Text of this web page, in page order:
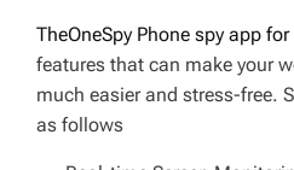
TheOneSpy Phone spy app
features that can make your
much easier and stress-free.
as follows